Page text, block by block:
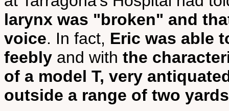
larynx was "broken" and
voice. In fact, Eric was able
feebly and with the
of a model T, very
outside a range of two yards